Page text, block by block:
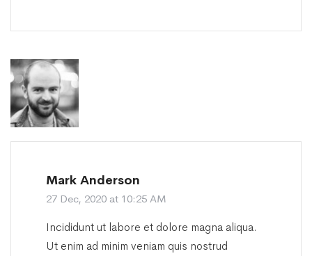
Mark Anderson
27 Dec, 2020 at 10:25 AM
Incididunt ut labore et dolore magna aliqua.
Ut enim ad minim veniam quis nostrud